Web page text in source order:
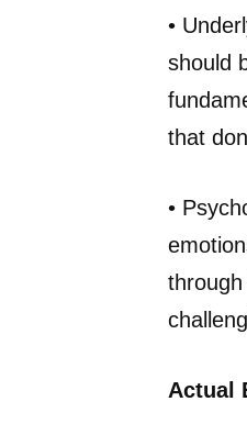
•
should
that
•
Actual